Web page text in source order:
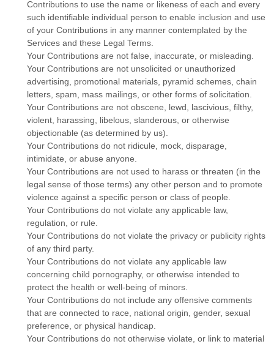
Contributions to use the name or likeness of each and every
such identifiable individual person to enable inclusion and use
of your Contributions in any manner contemplated by the
Services and these Legal Terms.
Your Contributions are not false, inaccurate, or misleading.
Your Contributions are not unsolicited or unauthorized
advertising, promotional materials, pyramid schemes, chain
letters, spam, mass mailings, or other forms of solicitation.
Your Contributions are not obscene, lewd, lascivious, filthy,
violent, harassing, libelous , slanderous, or otherwise
objectionable (as determined by us).
Your Contributions do not ridicule, mock, disparage,
intimidate, or abuse anyone.
Your Contributions are not used to harass or threaten (in the
legal sense of those terms) any other person and to promote
violence against a specific person or class of people.
Your Contributions do not violate any applicable law,
regulation, or rule.
Your Contributions do not violate the privacy or publicity rights
of any third party.
Your Contributions do not violate any applicable law
concerning child pornography, or otherwise intended to
protect the health or well-being of minors.
Your Contributions do not include any offensive comments
that are connected to race, national origin, gender, sexual
preference, or physical handicap.
Your Contributions do not otherwise violate, or link to material